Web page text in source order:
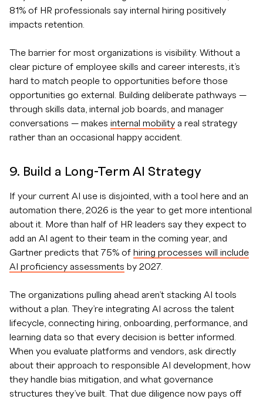
81% of HR professionals say internal hiring positively
impacts retention.
The barrier for most organizations is visibility. Without a
clear picture of employee skills and career interests, it’s
hard to match people to opportunities before those
opportunities go external. Building deliberate pathways —
through skills data, internal job boards, and manager
conversations — makes internal mobility a real strategy
rather than an occasional happy accident.
9. Build a Long-Term AI Strategy
If your current AI use is disjointed, with a tool here and an
automation there, 2026 is the year to get more intentional
about it. More than half of HR leaders say they expect to
add an AI agent to their team in the coming year, and
Gartner predicts that 75% of hiring processes will include
AI proficiency assessments by 2027.
The organizations pulling ahead aren’t stacking AI tools
without a plan. They’re integrating AI across the talent
lifecycle, connecting hiring, onboarding, performance, and
learning data so that every decision is better informed.
When you evaluate platforms and vendors, ask directly
about their approach to responsible AI development, how
they handle bias mitigation, and what governance
structures they’ve built. That due diligence now pays off